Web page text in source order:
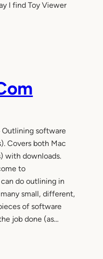
I find Toy Viewer
software
Covers both Mac
with downloads.
to
do outlining in
small, different,
of software
job done (as…